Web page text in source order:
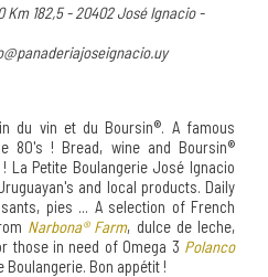
Km 182,5 - 20402 José Ignacio -
du vin et du Boursin®. A famous
80's ! Bread, wine and Boursin®
La Petite Boulangerie José Ignacio
and local products. Daily
pies ... A selection of French
Narbona® Farm, dulce de leche,
those in need of Omega 3 Polanco
Bon appétit !